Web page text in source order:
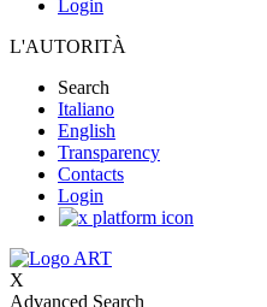
Login
L'AUTORITÀ
Search
Italiano
English
Transparency
Contacts
Login
X
Advanced Search